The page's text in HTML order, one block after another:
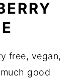
free, vegan,
good